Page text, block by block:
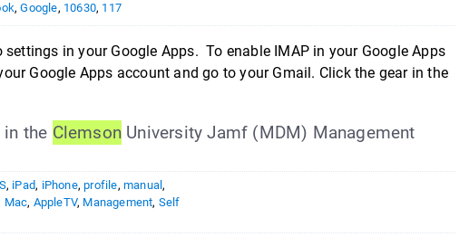
,Google, 10630, 117
in your Google Apps. To enable IMAP in your Google Apps
Google Apps account and go to your Gmail. Click the gear in the
the Clemson University Jamf (MDM) Management
, iPad, iPhone,profile, manual,
Mac, AppleTV, Management, Self